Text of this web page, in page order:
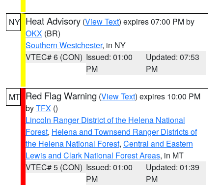
NY Heat Advisory (View Text) expires 07:00 PM by
OKX (BR)
Southern Westchester, in NY
VTEC# 6 (CON) Issued: 01:00
PM
Updated: 07:53
PM
MT Red Flag Warning (View Text) expires 10:00 PM
byTFX ()
Lincoln Ranger District of the Helena National
Forest, Helena and Townsend Ranger Districts of
the Helena National Forest, Central and Eastern
Lewis and Clark National Forest Areas, in MT
VTEC# 5 (CON) Issued: 01:00
PM
Updated: 01:39
PM